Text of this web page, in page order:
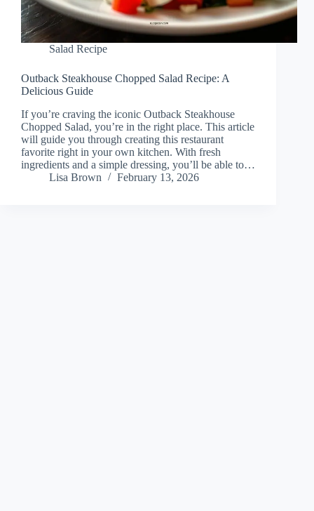
Salad Recipe
Outback Steakhouse Chopped Salad Recipe: A
Delicious Guide
If you’re craving the iconic Outback Steakhouse
Chopped Salad, you’re in the right place. This article
will guide you through creating this restaurant
favorite right in your own kitchen. With fresh
ingredients and a simple dressing, you’ll be able to…
Lisa Brown
February 13, 2026